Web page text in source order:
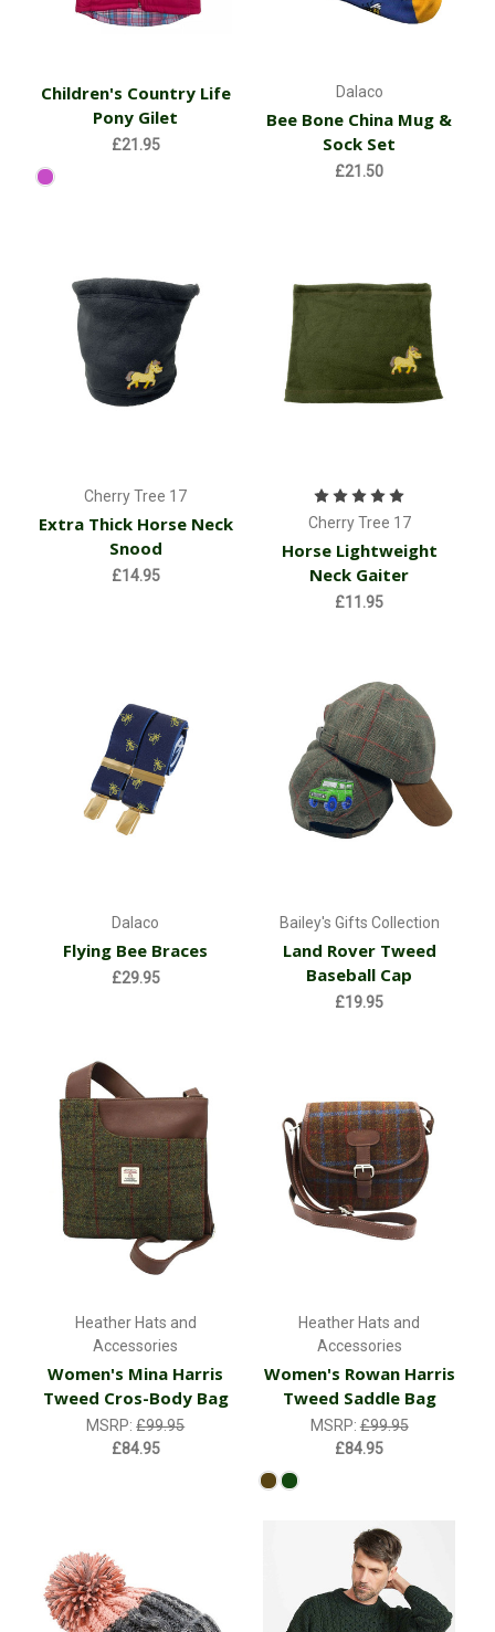
Children's Country Life
Pony Gilet
£21.95
Dalaco
Bee Bone China Mug &
Sock Set
£21.50
Cherry Tree 17
Extra Thick Horse Neck
Snood
£14.95
Cherry Tree 17
Horse Lightweight
Neck Gaiter
£11.95
Dalaco
Flying Bee Braces
£29.95
Bailey's Gifts Collection
Land Rover Tweed
Baseball Cap
£19.95
Heather Hats and
Accessories
Women's Mina Harris
Tweed Cros-Body Bag
MSRP:£99.95
£84.95
Heather Hats and
Accessories
Women's Rowan Harris
Tweed Saddle Bag
MSRP:£99.95
£84.95